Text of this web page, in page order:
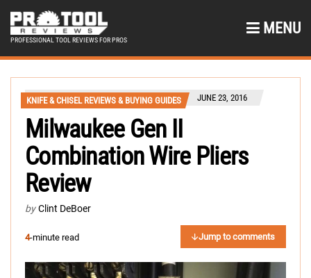
PROFESSIONAL TOOL REVIEWS FOR PROS
MENU
KNIFE & CHISEL REVIEWS & BUYING GUIDES JUNE 23, 2016
Milwaukee Gen II
Combination Wire Pliers
Review
by Clint DeBoer
4-minute read Jump to comments